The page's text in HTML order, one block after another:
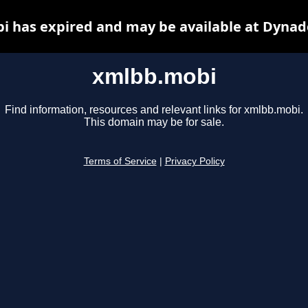
xmlbb.mobi
Find information, resources and relevant links for xmlbb.mobi.
This domain may be for sale.
Terms of Service Privacy Policy
has expired and may be available at